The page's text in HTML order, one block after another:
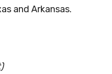
and Arkansas.